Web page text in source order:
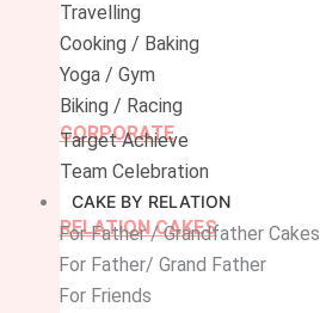
Travelling
Cooking / Baking
Yoga / Gym
Biking / Racing
CORPORATE
Target Achieve
Team Celebration
CAKE BY RELATION
RELATION CAKES
For Father / Grandfather Cakes
For Father/ Grand Father
For Friends